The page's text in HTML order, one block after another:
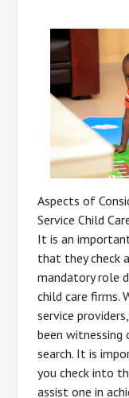
Aspects of
Service Child
It is an
that they check
mandatory role
child care firms.
service
been witnessing
search. It is
you check into
assist one in